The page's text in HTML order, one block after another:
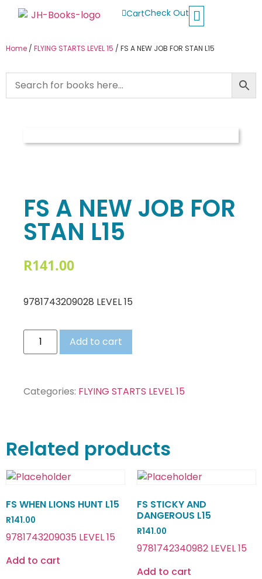
CartCheck Out
Home / FLYING STARTS LEVEL 15 / FS A NEW JOB FOR STAN L15
FS A NEW JOB FOR
STAN L15
R141.00
9781743209028 LEVEL 15
Add to cart
Categories: FLYING STARTS LEVEL 15
Related products
FS WHEN LIONS HUNT L15
R141.00
9781743209035 LEVEL 15
Add to cart
FS STICKY AND
DANGEROUS L15
R141.00
9781742340982 LEVEL 15
Add to cart